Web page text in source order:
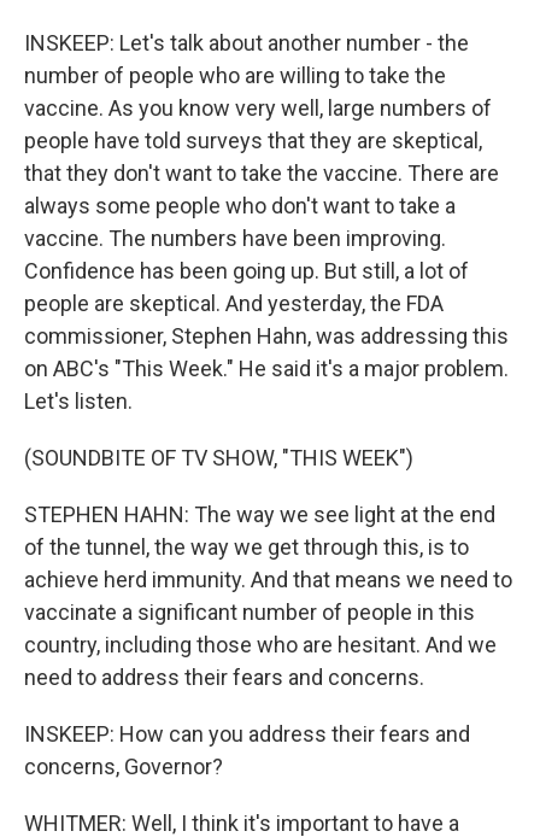
INSKEEP: Let's talk about another number - the
number of people who are willing to take the
vaccine. As you know very well, large numbers of
people have told surveys that they are skeptical,
that they don't want to take the vaccine. There are
always some people who don't want to take a
vaccine. The numbers have been improving.
Confidence has been going up. But still, a lot of
people are skeptical. And yesterday, the FDA
commissioner, Stephen Hahn, was addressing this
on ABC's "This Week." He said it's a major problem.
Let's listen.
(SOUNDBITE OF TV SHOW, "THIS WEEK")
STEPHEN HAHN: The way we see light at the end
of the tunnel, the way we get through this, is to
achieve herd immunity. And that means we need to
vaccinate a significant number of people in this
country, including those who are hesitant. And we
need to address their fears and concerns.
INSKEEP: How can you address their fears and
concerns, Governor?
WHITMER: Well, I think it's important to have a